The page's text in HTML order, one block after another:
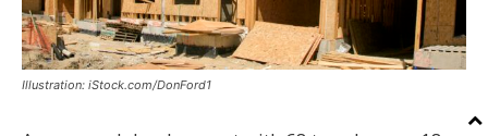
Illustration: iStock.com/DonFord1